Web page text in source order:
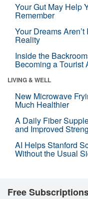
Your Gut May Help
Remember
Your Dreams
Reality
Inside the
Becoming a Tourist
LIVING & WELL
New Microwave
Much Healthier
A Daily Fiber
and Improved
AI Helps Stanford
Without the Usual
Free